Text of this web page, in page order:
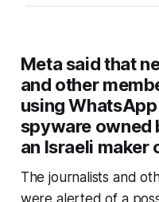
Meta said that
and other
using
spyware owned
an Israeli maker
The journalists and